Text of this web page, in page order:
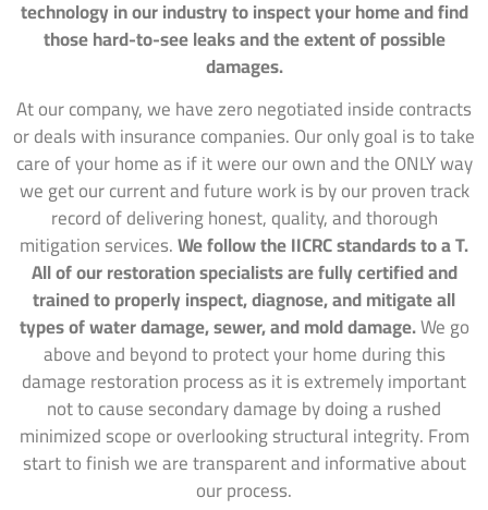
technology in our industry to inspect your home and find
those hard-to-see leaks and the extent of possible
damages.
At our company, we have zero negotiated inside contracts
or deals with insurance companies. Our only goal is to take
care of your home as if it were our own and the ONLY way
we get our current and future work is by our proven track
record of delivering honest, quality, and thorough
mitigation services.We follow the IICRC standards to a T.
All of our restoration specialists are fully certified and
trained to properly inspect, diagnose, and mitigate all
types of water damage, sewer, and mold damage.We go
above and beyond to protect your home during this
damage restoration process as it is extremely important
not to cause secondary damage by doing a rushed
minimized scope or overlooking structural integrity. From
start to finish we are transparent and informative about
our process.